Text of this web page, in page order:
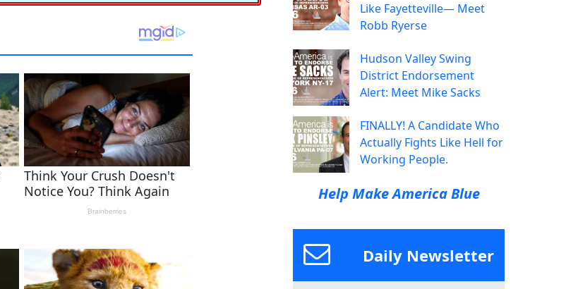
Like Fayetteville— Meet
Robb Ryerse
Hudson Valley Swing
District Endorsement
Alert: Meet Mike Sacks
FINALLY! A Candidate Who
Actually Fights Like Hell for
Working People.
Help Make America Blue
Daily Newsletter